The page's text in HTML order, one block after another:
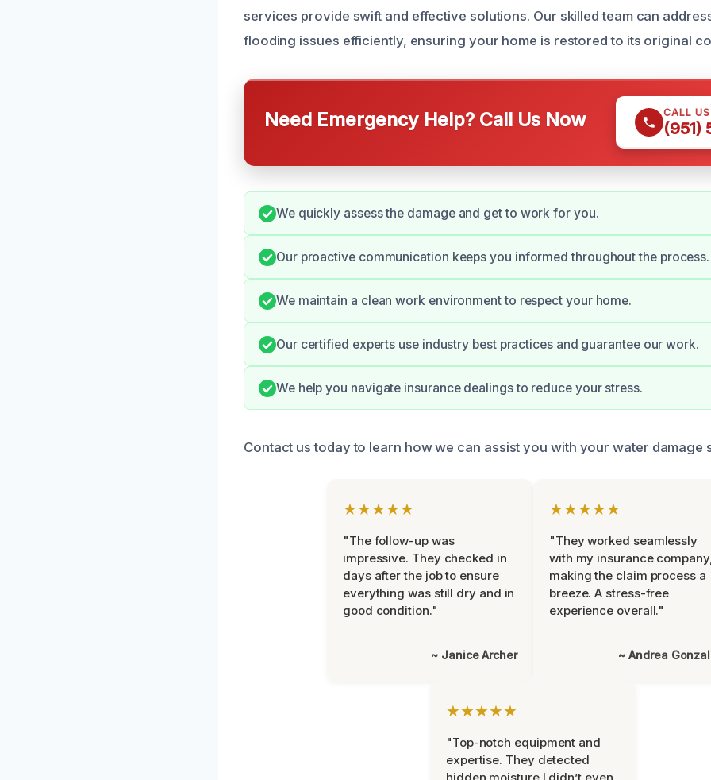
services provide swift and effective solutions. Our skilled team can
flooding issues efficiently, ensuring your home is restored to its original
Need Emergency Help? Call Us Now CALL
(951)
We quickly assess the damage and get to work for you.
Our proactive communication keeps you informed throughout the process.
We maintain a clean work environment to respect your home.
Our certified experts use industry best practices and guarantee our work.
We help you navigate insurance dealings to reduce your stress.
Contact us today to learn how we can assist you with your water damage
★★★★★
"The follow-up was
impressive. They checked in
days after the job to ensure
everything was still dry and in
good condition."
~ Janice Archer
★★★★★
"They worked seamlessly
with my insurance
making the claim process a
breeze. A stress-free
experience overall."
~ Andrea
★★★★★
"Top-notch equipment and
expertise. They detected